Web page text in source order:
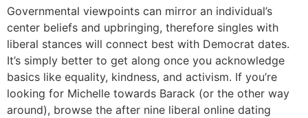
Governmental viewpoints can mirror an individual’s
center beliefs and upbringing, therefore singles with
liberal stances will connect best with Democrat dates.
It’s simply better to get along once you acknowledge
basics like equality, kindness, and activism. If you’re
looking for Michelle towards Barack (or the other way
around), browse the after nine liberal online dating